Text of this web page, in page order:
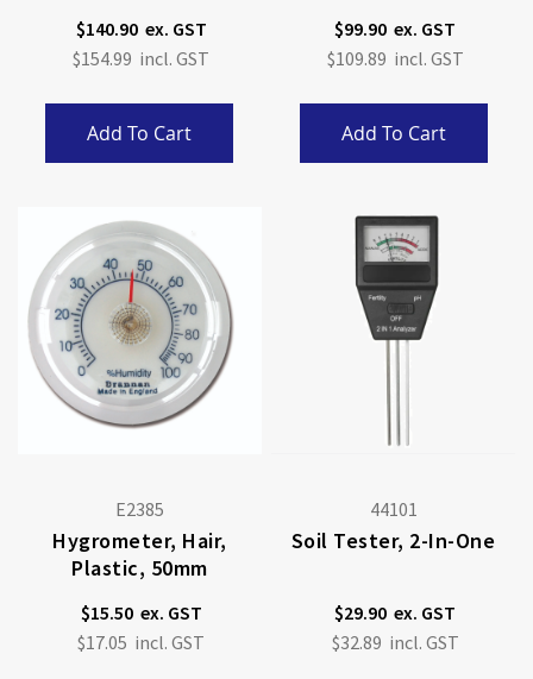
$140.90
$154.99
Add To Cart
$99.90
$109.89
Add To Cart
E2385
Hygrometer, Hair,
Plastic, 50mm
$15.50
$17.05
44101
Soil Tester, 2-In-One
$29.90
$32.89